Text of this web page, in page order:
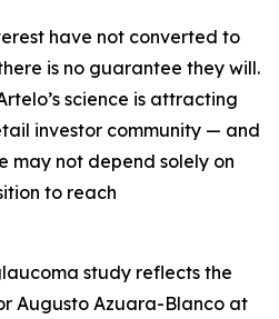
have not converted to
is no guarantee they will.
science is attracting
investor community — and
may not depend solely on
to reach
study reflects the
Augusto Azuara-Blanco at